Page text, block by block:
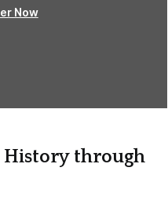
Now
History through